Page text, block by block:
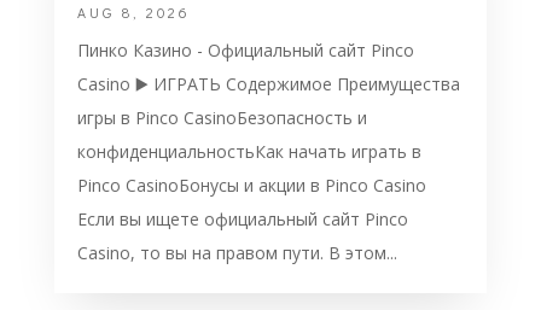
AUG 8, 2026
Пинко Казино - Официальный сайт Pinco
Casino ▶️ ИГРАТЬ Содержимое Преимущества
игры в Pinco CasinoБезопасность и
конфиденциальностьКак начать играть в
Pinco CasinoБонусы и акции в Pinco Casino
Если вы ищете официальный сайт Pinco
Casino, то вы на правом пути. В этом...